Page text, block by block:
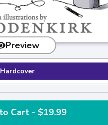
Preview
Hardcover
Add to Cart - $19.99